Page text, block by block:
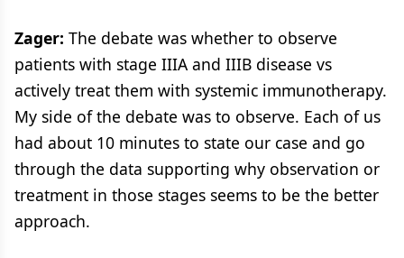
Zager: The debate was whether to observe
patients with stage IIIA and IIIB disease vs
actively treat them with systemic immunotherapy.
My side of the debate was to observe. Each of us
had about 10 minutes to state our case and go
through the data supporting why observation or
treatment in those stages seems to be the better
approach.